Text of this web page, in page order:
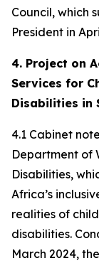
Council, which
President in
4. Project on
Services for
Disabilities in
4.1 Cabinet
Department of
Disabilities,
Africa’s
realities of
disabilities.
March 2024,